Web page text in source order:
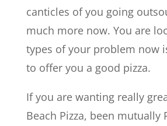
canticles of you going
much more now. You are
types of your problem now
to offer you a good pizza.
If you are wanting really
Beach Pizza, been mutually